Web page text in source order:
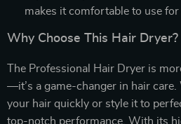
makes it comfortable to use for
Why Choose This Hair Dryer?
The Professional Hair Dryer is
—it’s a game-changer in hair
your hair quickly or style it to
top-notch performance. With its